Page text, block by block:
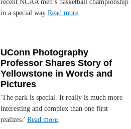
recent NCAA men’s basketball championship
in a special way Read more.
UConn Photography
Professor Shares Story of
Yellowstone in Words and
Pictures
'The park is special. It really is much more
interesting and complex than one first
realizes.' Read more.